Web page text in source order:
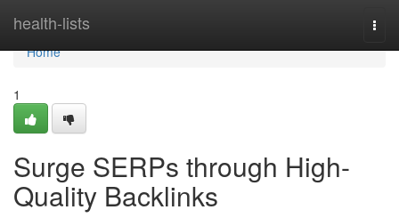
health-lists
Home
Home
1
Surge SERPs through High-
Quality Backlinks